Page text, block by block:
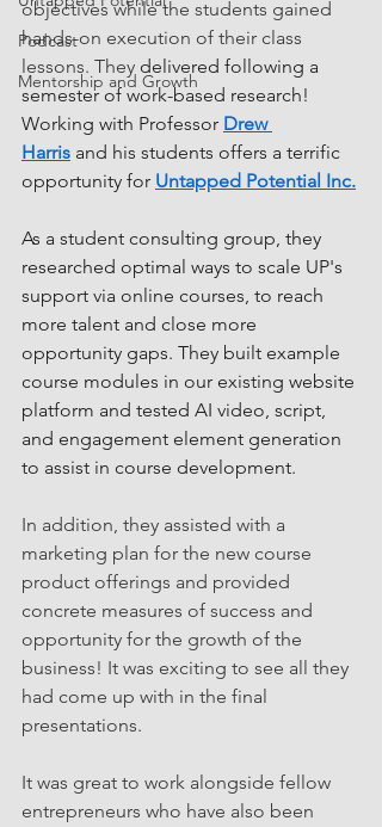
Podcast
Mentorship and Growth
objectives while the students gained
hands-on execution of their class
lessons. They delivered following a
semester of work-based research!
Working with Professor Drew
Harris and his students offers a terrific
opportunity for Untapped Potential Inc.
As a student consulting group, they
researched optimal ways to scale UP's
support via online courses, to reach
more talent and close more
opportunity gaps. They built example
course modules in our existing website
platform and tested AI video, script,
and engagement element generation
to assist in course development.
In addition, they assisted with a
marketing plan for the new course
product offerings and provided
concrete measures of success and
opportunity for the growth of the
business! It was exciting to see all they
had come up with in the final
presentations.
It was great to work alongside fellow
entrepreneurs who have also been